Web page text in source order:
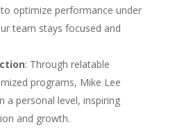
optimize performance under
team stays focused and
: Through relatable
programs, Mike Lee
a personal level, inspiring
and growth.